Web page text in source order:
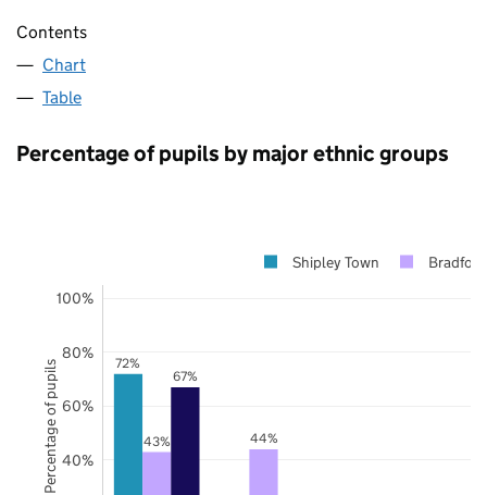
Contents
Chart
Table
Percentage of pupils by major ethnic groups
72%
43% 44%
67%
40%
60%
80%
100%
Shipley Town Bradford
Percentage of pupils